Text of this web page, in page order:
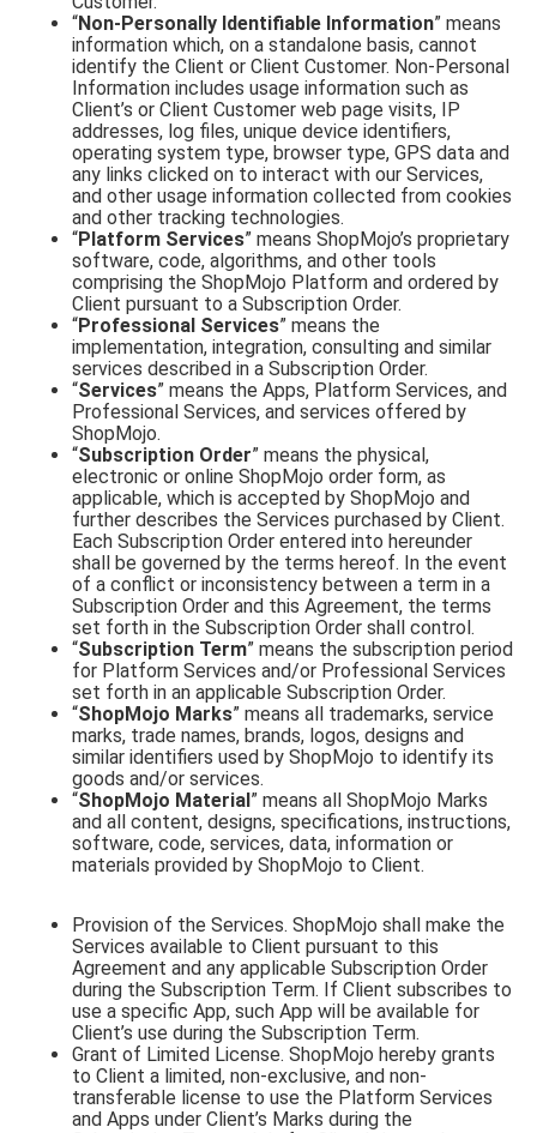
“Non-Personally Identifiable Information” means
information which, on a standalone basis, cannot
identify the Client or Client Customer. Non-Personal
Information includes usage information such as
Client’s or Client Customer web page visits, IP
addresses, log files, unique device identifiers,
operating system type, browser type, GPS data and
any links clicked on to interact with our Services,
and other usage information collected from cookies
and other tracking technologies.
“Platform Services” means ShopMojo’s proprietary
software, code, algorithms, and other tools
comprising the ShopMojo Platform and ordered by
Client pursuant to a Subscription Order.
“Professional Services” means the
implementation, integration, consulting and similar
services described in a Subscription Order.
“Services” means the Apps, Platform Services, and
Professional Services, and services offered by
ShopMojo.
“Subscription Order” means the physical,
electronic or online ShopMojo order form, as
applicable, which is accepted by ShopMojo and
further describes the Services purchased by Client.
Each Subscription Order entered into hereunder
shall be governed by the terms hereof. In the event
of a conflict or inconsistency between a term in a
Subscription Order and this Agreement, the terms
set forth in the Subscription Order shall control.
“Subscription Term” means the subscription period
for Platform Services and/or Professional Services
set forth in an applicable Subscription Order.
“ShopMojo Marks” means all trademarks, service
marks, trade names, brands, logos, designs and
similar identifiers used by ShopMojo to identify its
goods and/or services.
“ShopMojo Material” means all ShopMojo Marks
and all content, designs, specifications, instructions,
software, code, services, data, information or
materials provided by ShopMojo to Client.
Provision of the Services. ShopMojo shall make the
Services available to Client pursuant to this
Agreement and any applicable Subscription Order
during the Subscription Term. If Client subscribes to
use a specific App, such App will be available for
Client’s use during the Subscription Term.
Grant of Limited License. ShopMojo hereby grants
to Client a limited, non-exclusive, and non-
transferable license to use the Platform Services
and Apps under Client’s Marks during the